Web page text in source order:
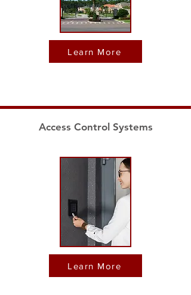
Learn More
Access Control Systems
Learn More